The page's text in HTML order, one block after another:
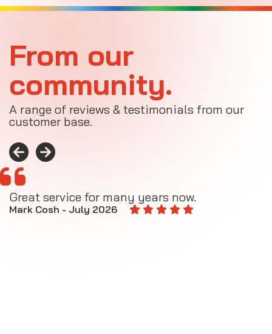
From our
community.
A range of reviews & testimonials from our
customer base.
Great service for many years now.
Mark Cosh - July 2026